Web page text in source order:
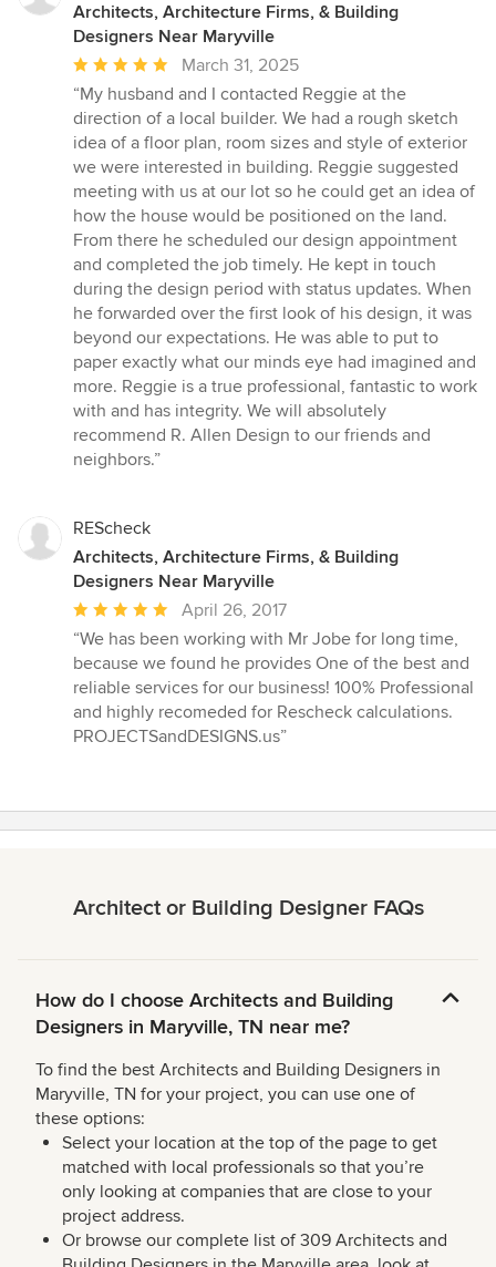
Architects, Architecture Firms, & Building
Designers Near Maryville
Average
rating:
5
out
of
5
stars
March 31, 2025
“My husband and I contacted Reggie at the
direction of a local builder. We had a rough sketch
idea of a floor plan, room sizes and style of exterior
we were interested in building. Reggie suggested
meeting with us at our lot so he could get an idea of
how the house would be positioned on the land.
From there he scheduled our design appointment
and completed the job timely. He kept in touch
during the design period with status updates. When
he forwarded over the first look of his design, it was
beyond our expectations. He was able to put to
paper exactly what our minds eye had imagined and
more. Reggie is a true professional, fantastic to work
with and has integrity. We will absolutely
recommend R. Allen Design to our friends and
neighbors.”
REScheck
Architects, Architecture Firms, & Building
Designers Near Maryville
Average
rating:
5
out
of
5
April 26, 2017
“We has been working with Mr Jobe for long time,
because we found he provides One of the best and
reliable services for our business! 100% Professional
and highly recomeded for Rescheck calculations.
PROJECTSandDESIGNS.us”
Architect or Building Designer FAQs
How do I choose Architects and Building
Designers in Maryville, TN near me?
To find the best Architects and Building Designers in
Maryville, TN for your project, you can use one of
these options:
Select your location at the top of the page to get
matched with local professionals so that you’re
only looking at companies that are close to your
project address.
Or browse our complete list of 309 Architects and